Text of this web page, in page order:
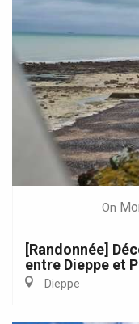
On
[Randonnée]
entre Dieppe et
Dieppe